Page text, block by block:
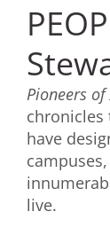
Pioneers
chronicles
have
live.